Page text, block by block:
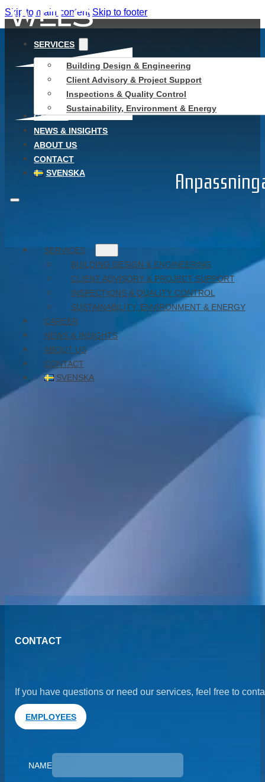
Skip to main content Skip to footer
SERVICES
Building Design & Engineering
Client Advisory & Project Support
Inspections & Quality Control
Sustainability, Environment & Energy
CAREER
NEWS & INSIGHTS
ABOUT US
CONTACT
SVENSKA
SERVICES
BUILDING DESIGN & ENGINEERING
CLIENT ADVISORY & PROJECT SUPPORT
INSPECTIONS & QUALITY CONTROL
SUSTAINABILITY, ENVIRONMENT & ENERGY
CAREER
NEWS & INSIGHTS
ABOUT US
CONTACT
SVENSKA
January 26, 2026
Reconstruction and tenant fit-outs.
WELS was responsible for the electrical and
telecommunications design.
CONTACT
If you have questions or need our services, feel free to
EMPLOYEES
NAME